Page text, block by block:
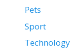
Pets
Sport
Technology